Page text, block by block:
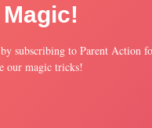
subscribing to Parent Action
our magic tricks!